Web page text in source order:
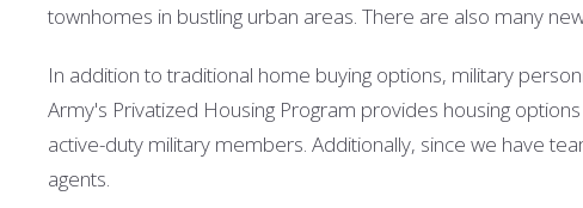
townhomes in bustling urban areas. There are also many
In addition to traditional home buying options, military
Army's Privatized Housing Program provides housing
active-duty military members. Additionally, since we have
agents.